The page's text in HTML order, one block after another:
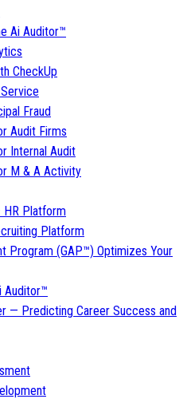
Ai Auditor™
CheckUp
Fraud
Audit Firms
Internal Audit
M & A Activity
HR Platform
Platform
Program (GAP™) Optimizes Your
Auditor™
— Predicting Career Success and